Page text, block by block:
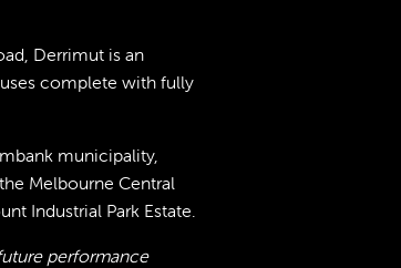
Derrimut is an
complete with fully
municipality,
Melbourne Central
Industrial Park Estate.
performance